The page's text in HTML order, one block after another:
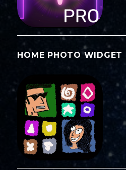
HOME PHOTO WIDGET